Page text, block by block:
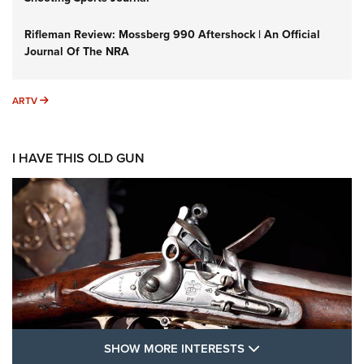
Rifleman Review: Mossberg 990 Aftershock | An Official
Journal Of The NRA
ARTV ARTV
I HAVE THIS OLD GUN
SHOW MORE INTERESTS